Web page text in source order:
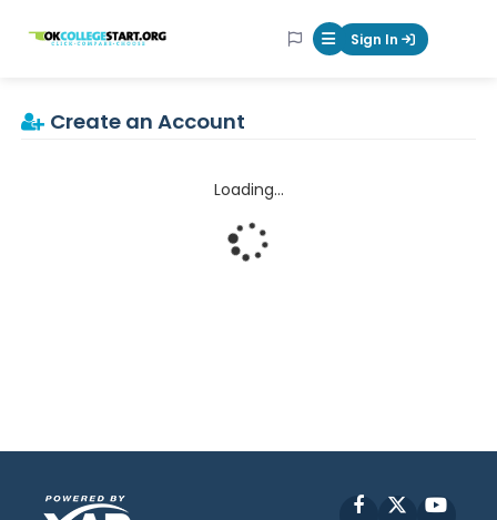
OKcollegestart Mobile Menu
Sign In
Create an Account
Loading...
Facebook